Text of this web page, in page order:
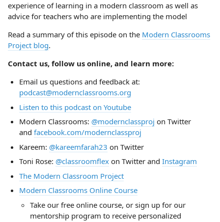
experience of learning in a modern classroom as well as
advice for teachers who are implementing the model
Read a summary of this episode on the Modern Classrooms
Project blog.
Contact us, follow us online, and learn more:
Email us questions and feedback at:
podcast@modernclassrooms.org
Listen to this podcast on Youtube
Modern Classrooms: @modernclassproj on Twitter
and facebook.com/modernclassproj
Kareem: @kareemfarah23 on Twitter
Toni Rose: @classroomflexon Twitter and Instagram
The Modern Classroom Project
Modern Classrooms Online Course
Take our free online course, or sign up for our
mentorship program to receive personalized